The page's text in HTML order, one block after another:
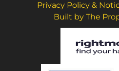
Privacy Policy &
Built by The